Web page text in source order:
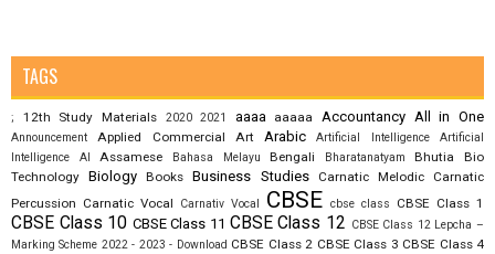
TAGS
; 12th Study Materials 2020 2021 aaaa aaaaa Accountancy All in One
Announcement Applied Commercial Art Arabic Artificial Intelligence
Artificial
Intelligence AI
Assamese Bahasa Melayu Bengali Bharatanatyam Bhutia
Bio
Technology Biology Books Business Studies Carnatic Melodic
Carnatic
Percussion Carnatic Vocal Carnativ Vocal CBSE cbse class CBSE Class 1
CBSE Class 10 CBSE Class 11 CBSE Class 12 CBSE Class 12 Lepcha –
Marking Scheme 2022 - 2023 - Download CBSE Class 2 CBSE Class 3 CBSE Class 4